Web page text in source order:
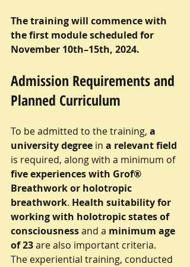
The training will commence with
the first module scheduled for
November 10th–15th, 2024.
Admission Requirements and
Planned Curriculum
To be admitted to the training, a
university degree in a relevant field
is required, along with a minimum of
five experiences with Grof®
Breathwork or holotropic
breathwork. Health suitability for
working with holotropic states of
consciousness and a minimum age
of 23 are also important criteria.
The experiential training, conducted